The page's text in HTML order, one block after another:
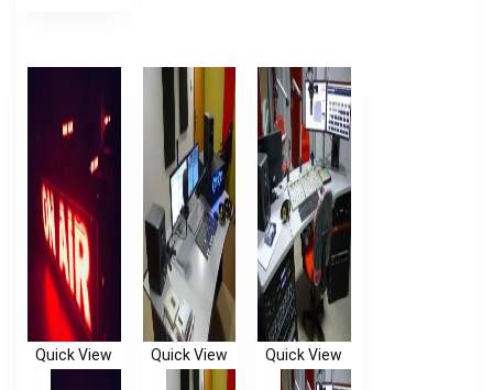
Quick View Quick View Quick View